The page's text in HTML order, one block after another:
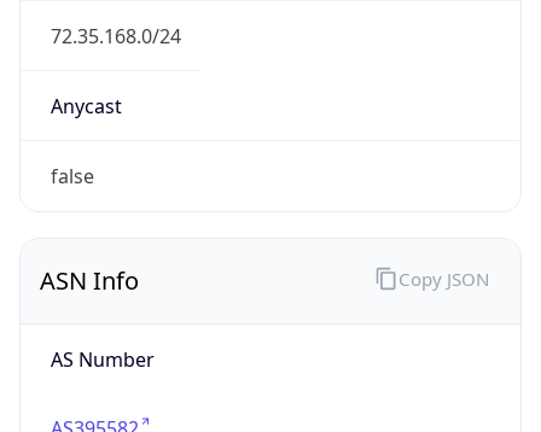
72.35.168.0/24
Anycast
false
ASN Info
AS Number
Copy JSON